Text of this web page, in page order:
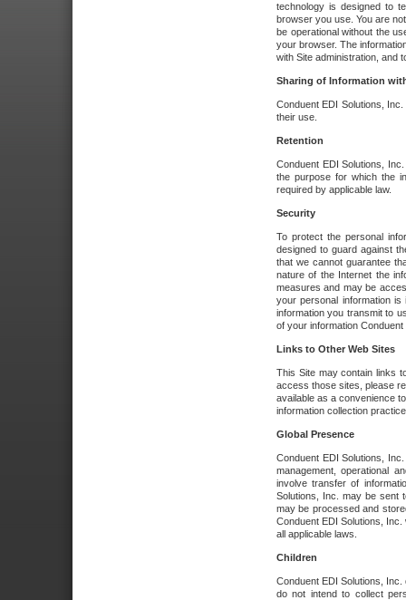
technology is designed to
browser you use. You are
be operational without the
your browser. The
with Site administration, and
Sharing of Information
Conduent EDI Solutions,
their use.
Retention
Conduent EDI Solutions,
the purpose for which the
required by applicable law.
Security
To protect the personal
designed to guard against
that we cannot guarantee
nature of the Internet the
measures and may be
your personal information
information you transmit to
of your information
Links to Other Web Sites
This Site may contain links
access those sites, please
available as a convenience
information collection
Global Presence
Conduent EDI Solutions,
management, operational
involve transfer of
Solutions, Inc. may be sent
may be processed and
Conduent EDI Solutions,
all applicable laws.
Children
Conduent EDI Solutions,
do not intend to collect